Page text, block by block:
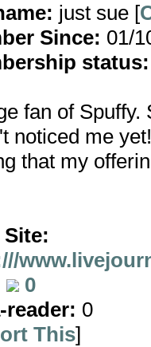
just sue [
Since: 01/
status:
fan of
noticed me
that my
Site:
0
reader: 0
This]